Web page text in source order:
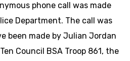
phone call was made
Department. The call was
been made by Julian Jordan
Council BSA Troop 861, the